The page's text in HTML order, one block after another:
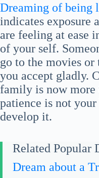
Dreaming of being
indicates exposure
are feeling at ease
of your self.
go to the movies or
you accept gladly.
family is now more
patience is not
develop it.
Related Popular
Dream about a